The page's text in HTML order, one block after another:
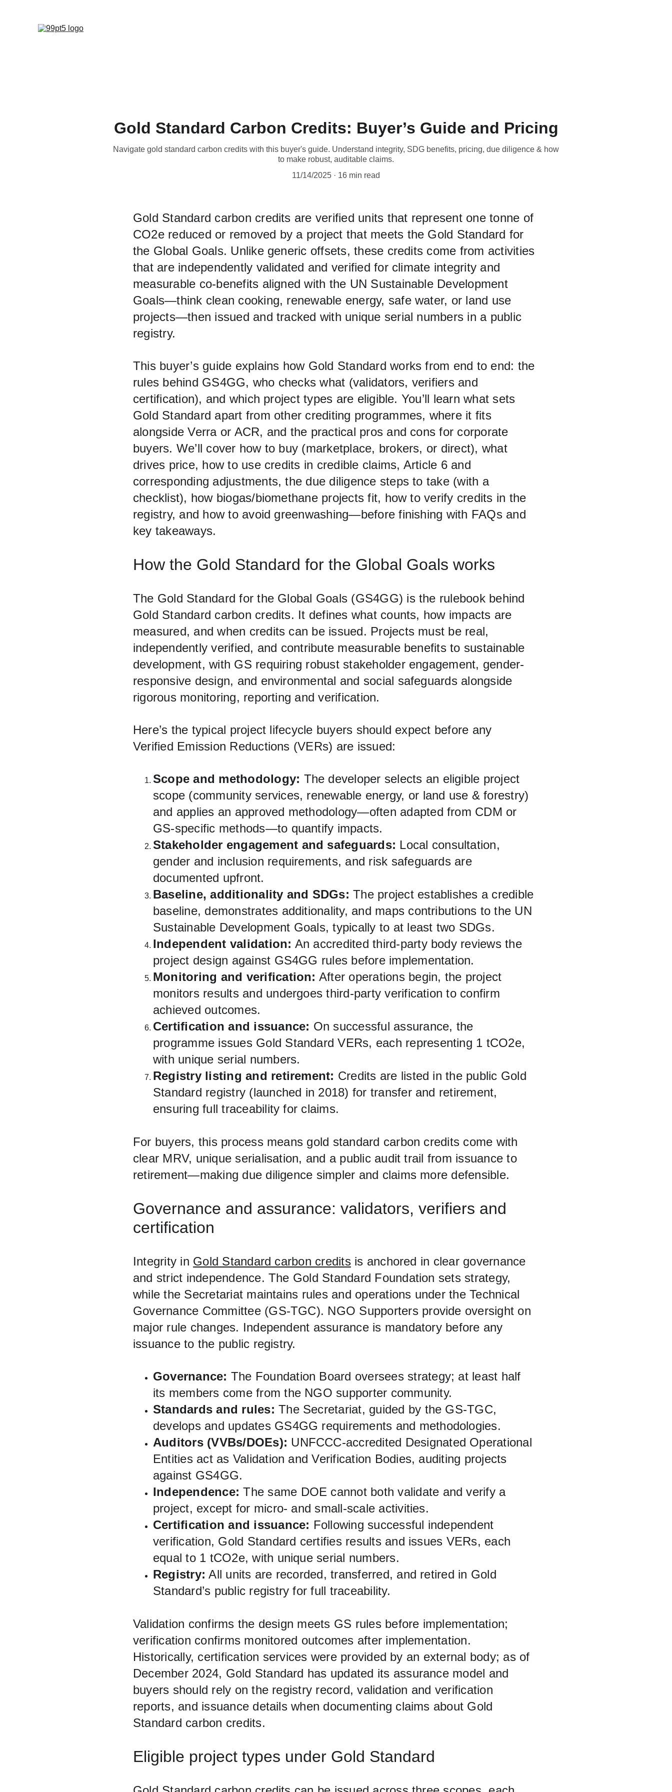
Gold Standard Carbon Credits: Buyer’s Guide and Pricing
Navigate gold standard carbon credits with this buyer's guide. Understand integrity, SDG benefits, pricing, due diligence & how
to make robust, auditable claims.
11/14/2025
16 min read
Gold Standard carbon credits are verified units that represent one tonne of
CO2e reduced or removed by a project that meets the Gold Standard for
the Global Goals. Unlike generic offsets, these credits come from activities
that are independently validated and verified for climate integrity and
measurable co‑benefits aligned with the UN Sustainable Development
Goals—think clean cooking, renewable energy, safe water, or land use
projects—then issued and tracked with unique serial numbers in a public
registry.
This buyer’s guide explains how Gold Standard works from end to end: the
rules behind GS4GG, who checks what (validators, verifiers and
certification), and which project types are eligible. You’ll learn what sets
Gold Standard apart from other crediting programmes, where it fits
alongside Verra or ACR, and the practical pros and cons for corporate
buyers. We’ll cover how to buy (marketplace, brokers, or direct), what
drives price, how to use credits in credible claims, Article 6 and
corresponding adjustments, the due diligence steps to take (with a
checklist), how biogas/biomethane projects fit, how to verify credits in the
registry, and how to avoid greenwashing—before finishing with FAQs and
key takeaways.
How the Gold Standard for the Global Goals works
The Gold Standard for the Global Goals (GS4GG) is the rulebook behind
Gold Standard carbon credits. It defines what counts, how impacts are
measured, and when credits can be issued. Projects must be real,
independently verified, and contribute measurable benefits to sustainable
development, with GS requiring robust stakeholder engagement, gender-
responsive design, and environmental and social safeguards alongside
rigorous monitoring, reporting and verification.
Here’s the typical project lifecycle buyers should expect before any
Verified Emission Reductions (VERs) are issued:
Scope and methodology: The developer selects an eligible project
scope (community services, renewable energy, or land use & forestry)
and applies an approved methodology—often adapted from CDM or
GS-specific methods—to quantify impacts.
Stakeholder engagement and safeguards: Local consultation,
gender and inclusion requirements, and risk safeguards are
documented upfront.
Baseline, additionality and SDGs: The project establishes a credible
baseline, demonstrates additionality, and maps contributions to the UN
Sustainable Development Goals, typically to at least two SDGs.
Independent validation: An accredited third-party body reviews the
project design against GS4GG rules before implementation.
Monitoring and verification: After operations begin, the project
monitors results and undergoes third‑party verification to confirm
achieved outcomes.
Certification and issuance: On successful assurance, the
programme issues Gold Standard VERs, each representing 1 tCO2e,
with unique serial numbers.
Registry listing and retirement: Credits are listed in the public Gold
Standard registry (launched in 2018) for transfer and retirement,
ensuring full traceability for claims.
For buyers, this process means gold standard carbon credits come with
clear MRV, unique serialisation, and a public audit trail from issuance to
retirement—making due diligence simpler and claims more defensible.
Governance and assurance: validators, verifiers and
certification
Integrity in Gold Standard carbon credits is anchored in clear governance
and strict independence. The Gold Standard Foundation sets strategy,
while the Secretariat maintains rules and operations under the Technical
Governance Committee (GS‑TGC). NGO Supporters provide oversight on
major rule changes. Independent assurance is mandatory before any
issuance to the public registry.
Governance: The Foundation Board oversees strategy; at least half
its members come from the NGO supporter community.
Standards and rules: The Secretariat, guided by the GS‑TGC,
develops and updates GS4GG requirements and methodologies.
Auditors (VVBs/DOEs): UNFCCC‑accredited Designated Operational
Entities act as Validation and Verification Bodies, auditing projects
against GS4GG.
Independence: The same DOE cannot both validate and verify a
project, except for micro‑ and small‑scale activities.
Certification and issuance: Following successful independent
verification, Gold Standard certifies results and issues VERs, each
equal to 1 tCO2e, with unique serial numbers.
Registry: All units are recorded, transferred, and retired in Gold
Standard’s public registry for full traceability.
Validation confirms the design meets GS rules before implementation;
verification confirms monitored outcomes after implementation.
Historically, certification services were provided by an external body; as of
December 2024, Gold Standard has updated its assurance model and
buyers should rely on the registry record, validation and verification
reports, and issuance details when documenting claims about Gold
Standard carbon credits.
Eligible project types under Gold Standard